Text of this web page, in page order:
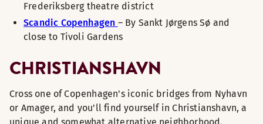
Frederiksberg theatre district
Scandic Copenhagen – By Sankt Jørgens Sø and
close to Tivoli Gardens
CHRISTIANSHAVN
Cross one of Copenhagen's iconic bridges from Nyhavn
or Amager, and you'll find yourself in Christianshavn, a